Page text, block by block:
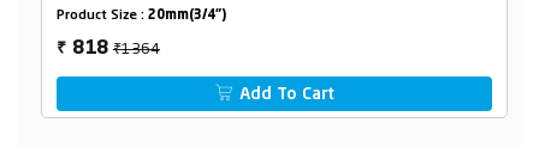
Product Size : 20mm(3/4")
₹ 818₹1364
Add To Cart